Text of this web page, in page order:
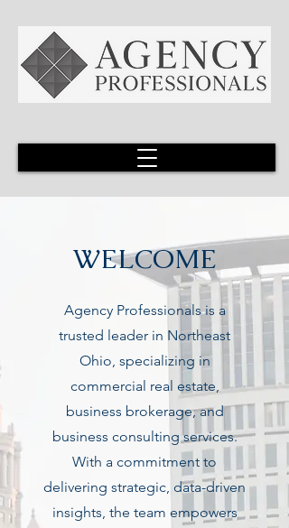
WELCOME
Agency Professionals is a
trusted leader in Northeast
Ohio, specializing in
commercial real estate,
business brokerage, and
business consulting services.
With a commitment to
delivering strategic, data-driven
insights, the team empowers